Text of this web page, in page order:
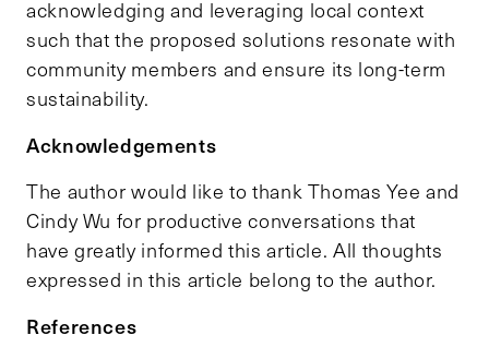
acknowledging and leveraging local context
such that the proposed solutions resonate with
community members and ensure its long-term
sustainability.
Acknowledgements
The author would like to thank Thomas Yee and
Cindy Wu for productive conversations that
have greatly informed this article. All thoughts
expressed in this article belong to the author.
References